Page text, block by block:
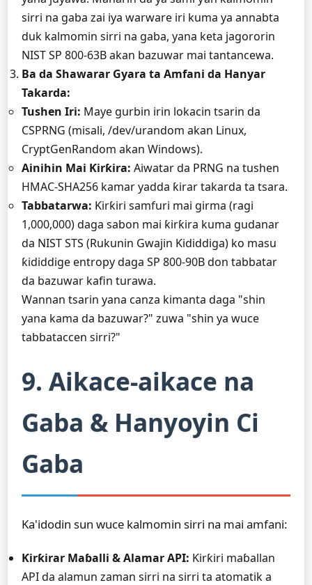
sirri na gaba zai iya warware iri kuma ya annabta
duk kalmomin sirri na gaba, yana keta jagororin
NIST SP 800-63B akan bazuwar mai tantancewa.
Ba da Shawarar Gyara ta Amfani da Hanyar
Takarda:
Tushen Iri: Maye gurbin irin lokacin tsarin da
CSPRNG (misali, /dev/urandom akan Linux,
CryptGenRandom akan Windows).
Ainihin Mai Ƙirƙira: Aiwatar da PRNG na tushen
HMAC-SHA256 kamar yadda ƙirar takarda ta tsara.
Tabbatarwa: Ƙirƙiri samfuri mai girma (ragi
1,000,000) daga sabon mai ƙirƙira kuma gudanar
da NIST STS (Rukunin Gwajin Ƙididdiga) ko masu
ƙididdige entropy daga SP 800-90B don tabbatar
da bazuwar kafin turawa.
Wannan tsarin yana canza kimanta daga "shin
yana kama da bazuwar?" zuwa "shin ya wuce
tabbataccen sirri?"
9. Aikace-aikace na
Gaba & Hanyoyin Ci
Gaba
Ka'idodin sun wuce kalmomin sirri na mai amfani:
Ƙirƙirar Maɓalli & Alamar API: Ƙirƙiri maɓallan
API da alamun zaman sirri na sirri ta atomatik a